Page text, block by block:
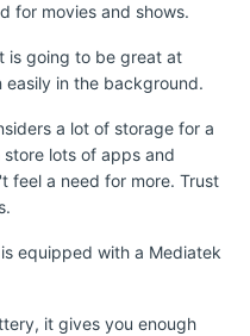
for movies and shows.
is going to be great at
in the background.
a lot of storage for a
lots of apps and
feel a need for more. Trust
equipped with a Mediatek
it gives you enough